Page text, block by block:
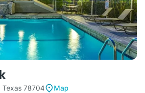
Texas 78704
Map